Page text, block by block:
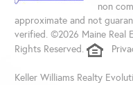
non
approximate and not
verified. ©2026 Maine Real
Rights Reserved.
Keller Williams Realty